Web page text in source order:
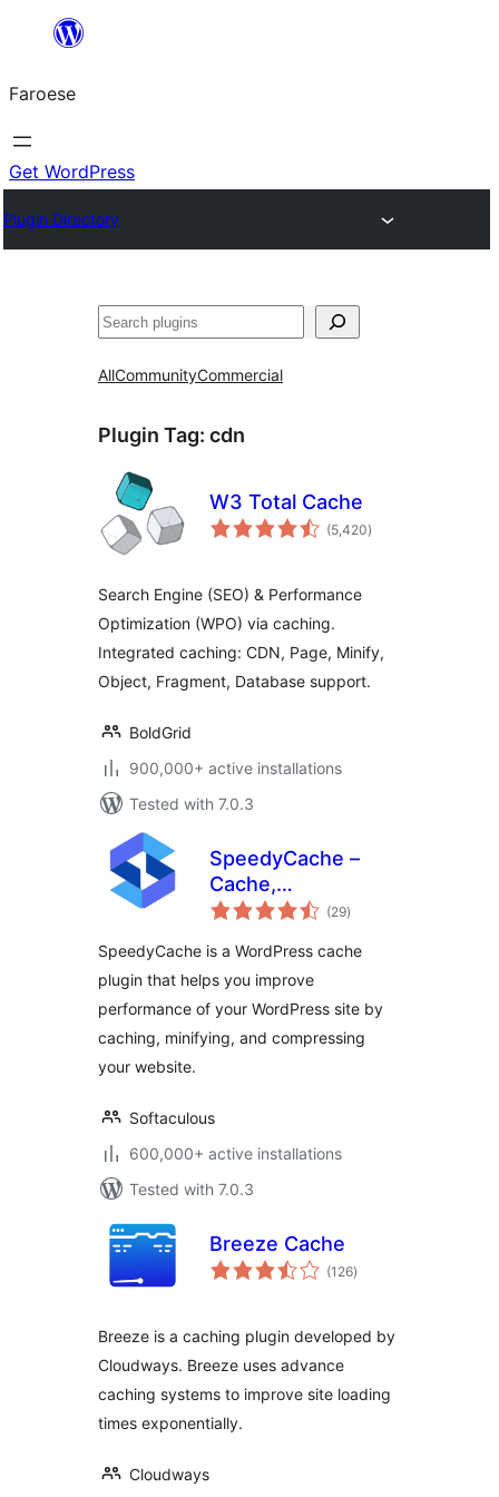
innihald
Faroese
Get WordPress
Plugin Directory
Leita
AllCommunityCommercial
Plugin Tag: cdn
W3 Total Cache
(5,420total
ratings
)
Search Engine (SEO) & Performance
Optimization (WPO) via caching.
Integrated caching: CDN, Page, Minify,
Object, Fragment, Database support.
BoldGrid
900,000+ active installations
Tested with 7.0.3
SpeedyCache –
Cache,
Optimization,(29total
ratings
)
SpeedyCache is a WordPress cache
plugin that helps you improve
performance of your WordPress site by
caching, minifying, and compressing
your website.
Softaculous
600,000+ active installations
Tested with 7.0.3
Breeze Cache
(126total
ratings
)
Breeze is a caching plugin developed by
Cloudways. Breeze uses advance
caching systems to improve site loading
times exponentially.
Cloudways